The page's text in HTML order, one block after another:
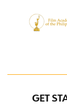
GET